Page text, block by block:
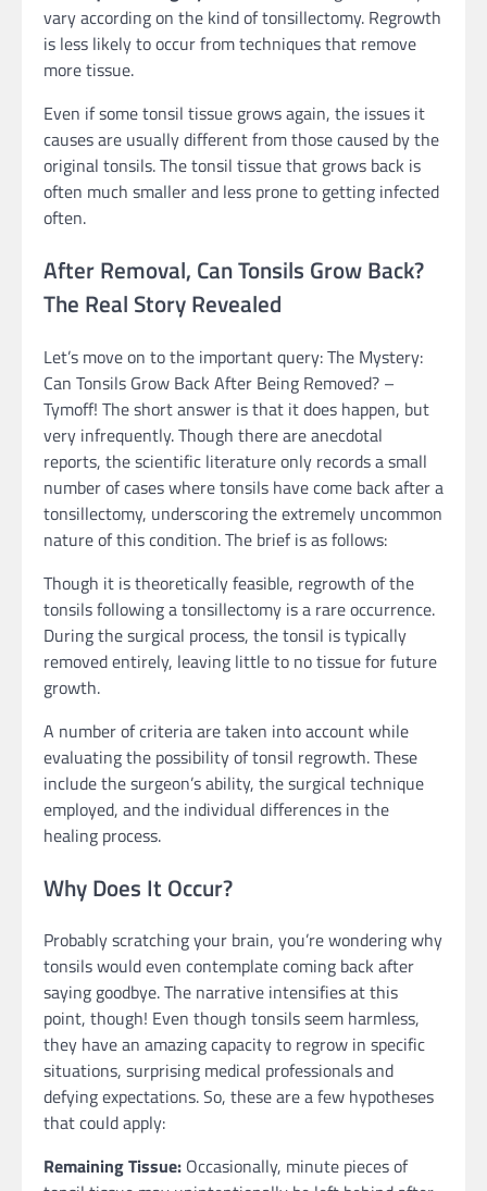
vary according on the kind of tonsillectomy. Regrowth
is less likely to occur from techniques that remove
more tissue.
Even if some tonsil tissue grows again, the issues it
causes are usually different from those caused by the
original tonsils. The tonsil tissue that grows back is
often much smaller and less prone to getting infected
often.
After Removal, Can Tonsils Grow Back?
The Real Story Revealed
Let’s move on to the important query: The Mystery:
Can Tonsils Grow Back After Being Removed? –
Tymoff! The short answer is that it does happen, but
very infrequently. Though there are anecdotal
reports, the scientific literature only records a small
number of cases where tonsils have come back after a
tonsillectomy, underscoring the extremely uncommon
nature of this condition. The brief is as follows:
Though it is theoretically feasible, regrowth of the
tonsils following a tonsillectomy is a rare occurrence.
During the surgical process, the tonsil is typically
removed entirely, leaving little to no tissue for future
growth.
A number of criteria are taken into account while
evaluating the possibility of tonsil regrowth. These
include the surgeon’s ability, the surgical technique
employed, and the individual differences in the
healing process.
Why Does It Occur?
Probably scratching your brain, you’re wondering why
tonsils would even contemplate coming back after
saying goodbye. The narrative intensifies at this
point, though! Even though tonsils seem harmless,
they have an amazing capacity to regrow in specific
situations, surprising medical professionals and
defying expectations. So, these are a few hypotheses
that could apply:
Remaining Tissue: Occasionally, minute pieces of